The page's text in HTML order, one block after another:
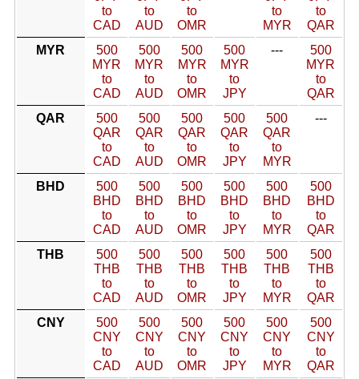
to
CAD
to
AUD
to
OMR
to
MYR
to
QAR
MYR
500
MYR
to
CAD
500
MYR
to
AUD
500
MYR
to
OMR
500
MYR
to
JPY
---
500
MYR
to
QAR
QAR
500
QAR
to
CAD
500
QAR
to
AUD
500
QAR
to
OMR
500
QAR
to
JPY
500
QAR
to
MYR
---
BHD
500
BHD
to
CAD
500
BHD
to
AUD
500
BHD
to
OMR
500
BHD
to
JPY
500
BHD
to
MYR
500
BHD
to
QAR
THB
500
THB
to
CAD
500
THB
to
AUD
500
THB
to
OMR
500
THB
to
JPY
500
THB
to
MYR
500
THB
to
QAR
CNY
500
CNY
to
CAD
500
CNY
to
AUD
500
CNY
to
OMR
500
CNY
to
JPY
500
CNY
to
MYR
500
CNY
to
QAR